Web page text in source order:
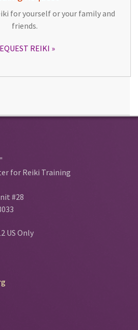
for yourself or your family and
friends.
REIKI
for Reiki Training
#28
US Only